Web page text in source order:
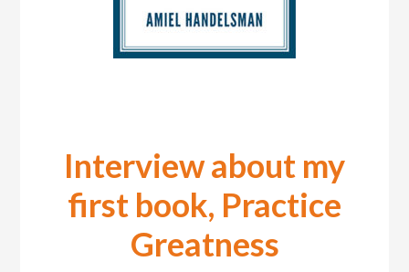
Interview about my
first book, Practice
Greatness